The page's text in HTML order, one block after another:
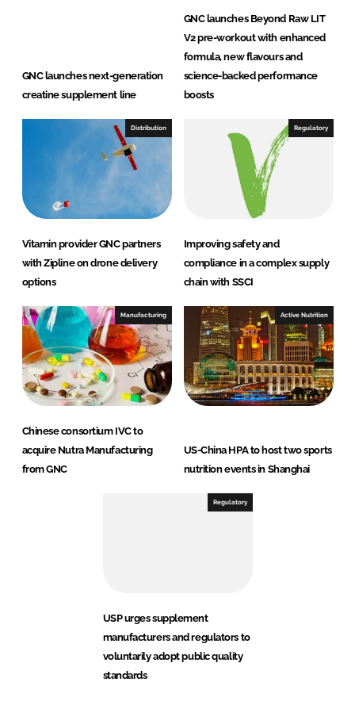
GNC launches next-generation
creatine supplement line
GNC launches Beyond Raw LIT
V2 pre-workout with enhanced
formula, new flavours and
science-backed performance
boosts
Distribution
Vitamin provider GNC partners
with Zipline on drone delivery
options
Regulatory
Improving safety and
compliance in a complex supply
chain with SSCI
Manufacturing
Chinese consortium IVC to
acquire Nutra Manufacturing
from GNC
Active Nutrition
US-China HPA to host two sports
nutrition events in Shanghai
Regulatory
USP urges supplement
manufacturers and regulators to
voluntarily adopt public quality
standards